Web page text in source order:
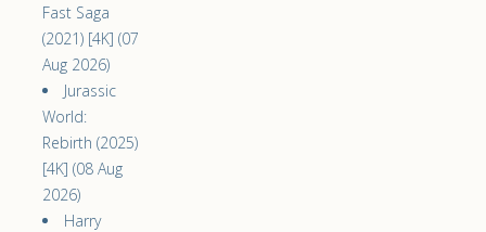
Fast Saga
(2021) [4K] (07
Aug 2026)
Jurassic
World:
Rebirth (2025)
[4K] (08 Aug
2026)
Harry